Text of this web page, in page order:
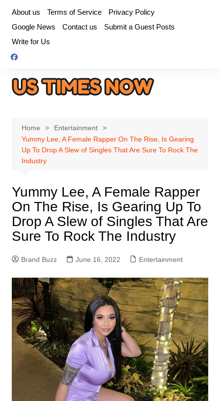
content
About us Terms of Service
Privacy Policy
Google News
Contact us
Submit a Guest Posts
Write for Us
Home
Entertainment
Yummy Lee, A Female Rapper On The Rise, Is Gearing
Up To Drop A Slew of Singles That Are Sure To Rock The
Industry
Yummy Lee, A Female Rapper
On The Rise, Is Gearing Up To
Drop A Slew of Singles That Are
Sure To Rock The Industry
Brand Buzz June 16, 2022 Entertainment